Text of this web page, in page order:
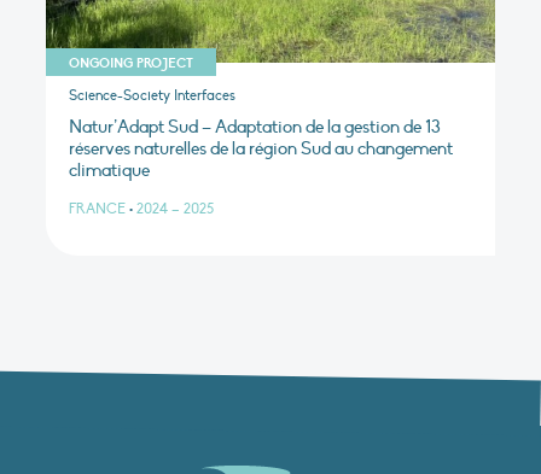
ONGOING PROJECT
Science-Society Interfaces
Natur’Adapt Sud – Adaptation de la gestion de 13
réserves naturelles de la région Sud au changement
climatique
FRANCE • 2024 – 2025